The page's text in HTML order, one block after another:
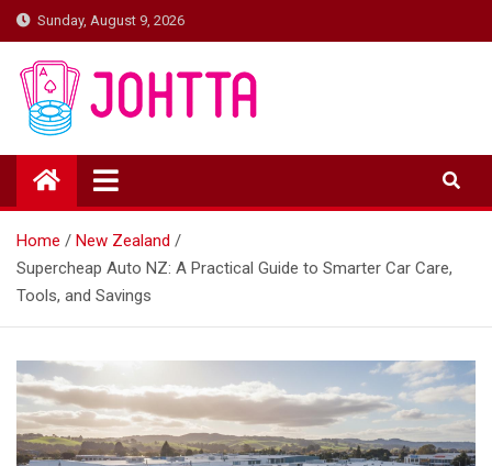
Skip
to
content
Sunday, August 9, 2026
johtta
johtta
Home
New Zealand
Supercheap Auto NZ: A Practical Guide to Smarter Car Care,
Tools, and Savings